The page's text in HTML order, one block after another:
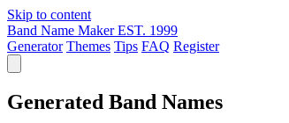
Skip to content
Band Name Maker EST. 1999
Generator Themes Tips FAQ Register
Generated Band Names